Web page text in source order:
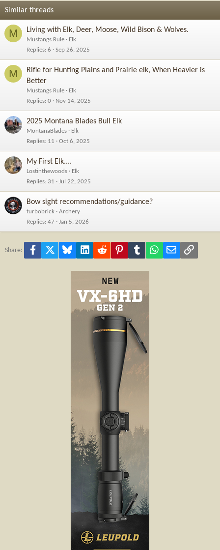
Similar threads
M Living with Elk, Deer, Moose, Wild Bison & Wolves.
Mustangs Rule
Elk
Replies 6 Sep 26, 2025
M
Rifle for Hunting Plains and Prairie elk, When Heavier is
Better
Mustangs Rule
Elk
Replies 0 Nov 14, 2025
2025 Montana Blades Bull Elk
MontanaBlades
Elk
Replies 11 Oct 6, 2025
My First Elk....
Lostinthewoods
Elk
Replies 31 Jul 22, 2025
Bow sight recommendations/guidance?
turbobrick
Archery
Replies 47 Jan 5, 2026
Share: Facebook Bluesky LinkedInReddit PinterestTumblr WhatsApp
Email Link